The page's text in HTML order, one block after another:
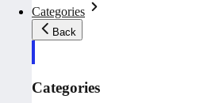
Categories
Back
Categories